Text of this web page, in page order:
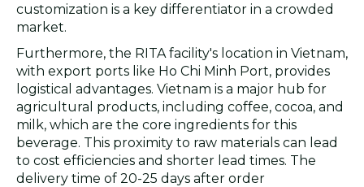
customization is a key differentiator in a crowded
market.
Furthermore, the RITA facility's location in Vietnam,
with export ports like Ho Chi Minh Port, provides
logistical advantages. Vietnam is a major hub for
agricultural products, including coffee, cocoa, and
milk, which are the core ingredients for this
beverage. This proximity to raw materials can lead
to cost efficiencies and shorter lead times. The
delivery time of 20-25 days after order